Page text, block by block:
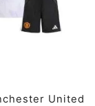
United